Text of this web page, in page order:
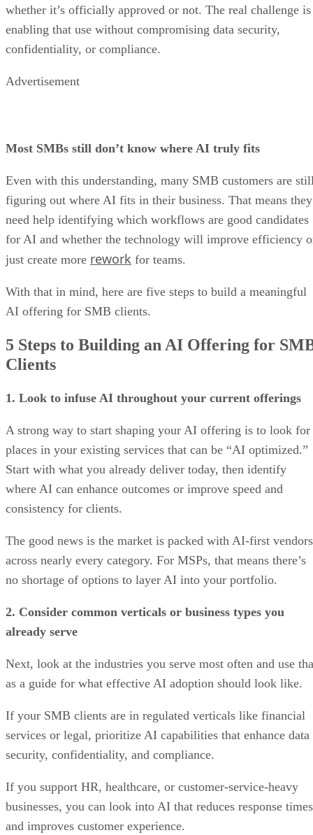
whether it’s officially approved or not. The real challenge is
enabling that use without compromising data security,
confidentiality, or compliance.
Advertisement
Most SMBs still don’t know where AI truly fits
Even with this understanding, many SMB customers are
figuring out where AI fits in their business. That means they
need help identifying which workflows are good candidates
for AI and whether the technology will improve efficiency
just create more rework for teams.
With that in mind, here are five steps to build a meaningful
AI offering for SMB clients.
5 Steps to Building an AI Offering for
Clients
1. Look to infuse AI throughout your current offerings
A strong way to start shaping your AI offering is to look for
places in your existing services that can be “AI optimized.”
Start with what you already deliver today, then identify
where AI can enhance outcomes or improve speed and
consistency for clients.
The good news is the market is packed with AI-first vendors
across nearly every category. For MSPs, that means there’s
no shortage of options to layer AI into your portfolio.
2. Consider common verticals or business types you
already serve
Next, look at the industries you serve most often and use
as a guide for what effective AI adoption should look like.
If your SMB clients are in regulated verticals like financial
services or legal, prioritize AI capabilities that enhance data
security, confidentiality, and compliance.
If you support HR, healthcare, or customer-service-heavy
businesses, you can look into AI that reduces response times
and improves customer experience.